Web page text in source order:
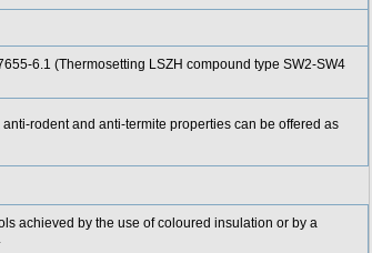
6.1 (Thermosetting LSZH compound type SW2-SW4
rodent and anti-termite properties can be offered as
achieved by the use of coloured insulation or by a